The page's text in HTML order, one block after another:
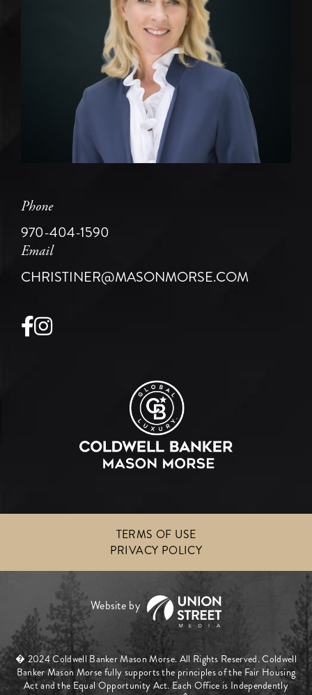
Phone
970-404-1590
Email
CHRISTINER@MASONMORSE.COM
Facebook
Instagram
TERMS OF USE
PRIVACY POLICY
� 2024 Coldwell Banker Mason Morse. All Rights Reserved. Coldwell
Banker Mason Morse fully supports the principles of the Fair Housing
Act and the Equal Opportunity Act. Each Office is Independently